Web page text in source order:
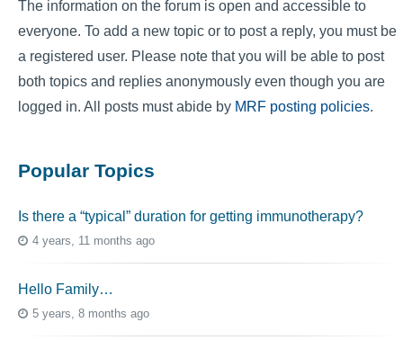
The information on the forum is open and accessible to
everyone. To add a new topic or to post a reply, you must be
a registered user. Please note that you will be able to post
both topics and replies anonymously even though you are
logged in. All posts must abide by MRF posting policies.
Popular Topics
Is there a “typical” duration for getting immunotherapy?
4 years, 11 months ago
Hello Family…
5 years, 8 months ago